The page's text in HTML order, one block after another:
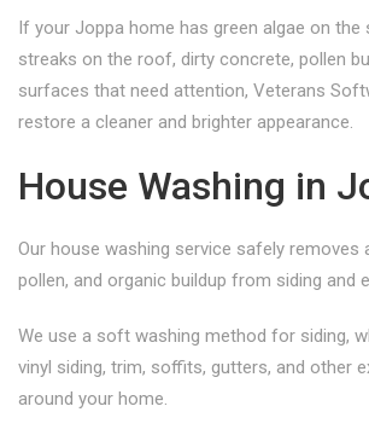
If your Joppa home has green algae on the
streaks on the roof, dirty concrete, pollen
surfaces that need attention, Veterans
restore a cleaner and brighter appearance.
House Washing in
Our house washing service safely removes
pollen, and organic buildup from siding and
We use a soft washing method for siding,
vinyl siding, trim, soffits, gutters, and other
around your home.